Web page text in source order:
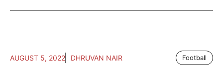
AUGUST 5, 2022 DHRUVAN NAIR Football